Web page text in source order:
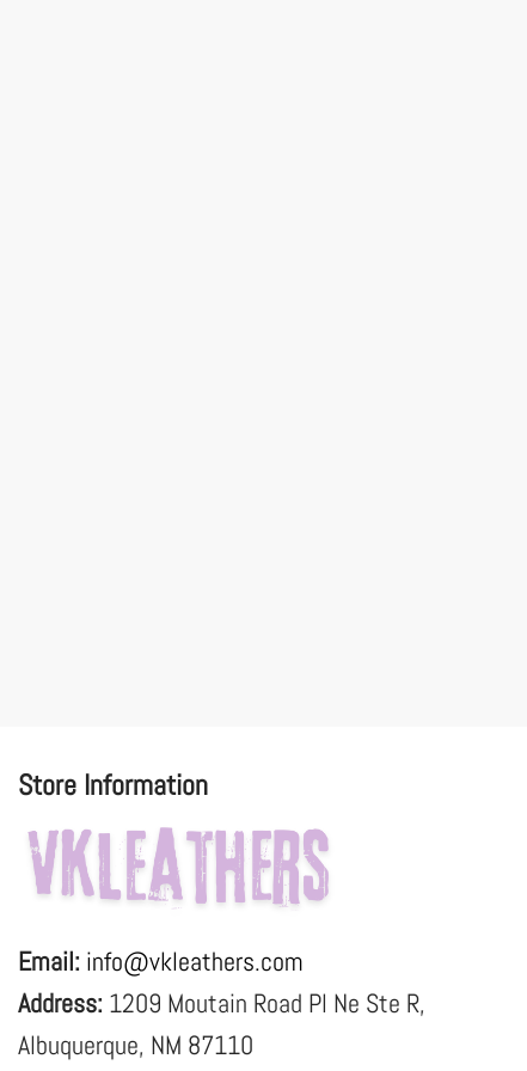
Store Information
Email: info@vkleathers.com
Address: 1209 Moutain Road Pl Ne Ste R,
Albuquerque, NM 87110